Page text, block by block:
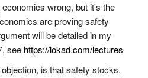
wrong, but it's the
are proving safety
will be detailed in my
see https://lokad.com/lectures
is that safety stocks,